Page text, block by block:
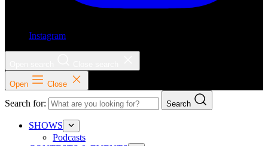
Instagram
Open Close
Search for: Search
SHOWS
Podcasts